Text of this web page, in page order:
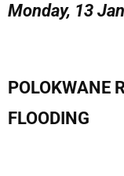
Monday, 13
POLOKWANE
FLOODING